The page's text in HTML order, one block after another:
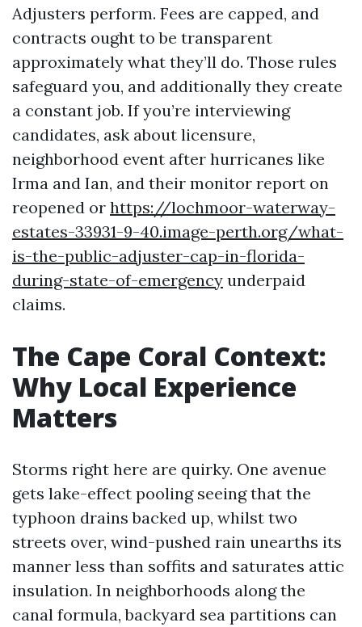
Adjusters perform. Fees are capped, and
contracts ought to be transparent
approximately what they’ll do. Those rules
safeguard you, and additionally they create
a constant job. If you’re interviewing
candidates, ask about licensure,
neighborhood event after hurricanes like
Irma and Ian, and their monitor report on
reopened or https://lochmoor-waterway-
estates-33931-9-40.image-perth.org/what-
is-the-public-adjuster-cap-in-florida-
during-state-of-emergency underpaid
claims.
The Cape Coral Context:
Why Local Experience
Matters
Storms right here are quirky. One avenue
gets lake-effect pooling seeing that the
typhoon drains backed up, whilst two
streets over, wind-pushed rain unearths its
manner less than soffits and saturates attic
insulation. In neighborhoods along the
canal formula, backyard sea partitions can